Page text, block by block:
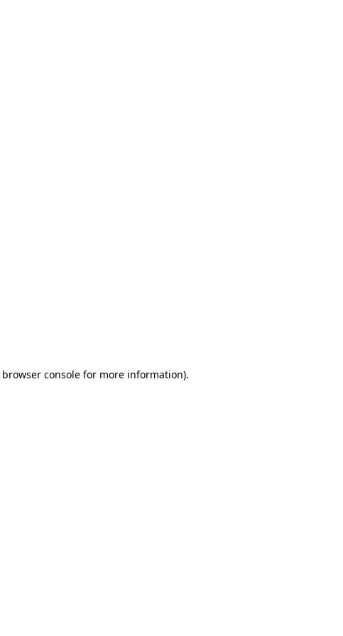
browser consolefor more information).